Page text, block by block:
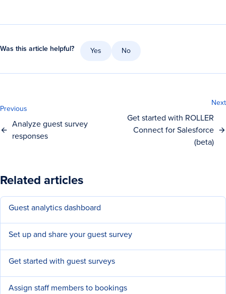
Was this article helpful? Yes No
Previous
Analyze guest survey
responses
Next
Get started with ROLLER
Connect for Salesforce
(beta)
Related articles
Guest analytics dashboard
Set up and share your guest survey
Get started with guest surveys
Assign staff members to bookings